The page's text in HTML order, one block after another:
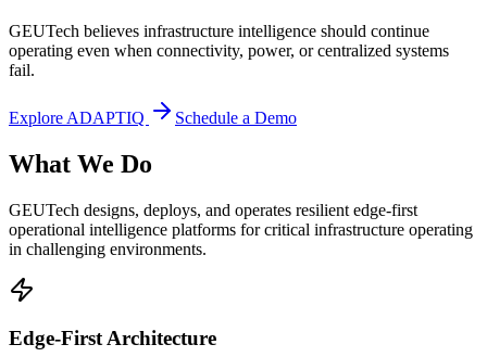
GEUTech believes infrastructure intelligence should continue
operating even when connectivity, power, or centralized systems
fail.
Explore ADAPTIQ Schedule a Demo
What We Do
GEUTech designs, deploys, and operates resilient edge-first
operational intelligence platforms for critical infrastructure operating
in challenging environments.
Edge-First Architecture